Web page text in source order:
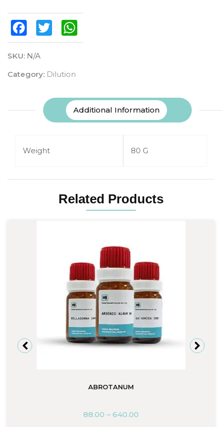
FacebookTwitter
SKU: N/A
Category: Dilution
Additional Information
Weight 80 G
Related Products
ABROTANUM
88.00 – 640.00